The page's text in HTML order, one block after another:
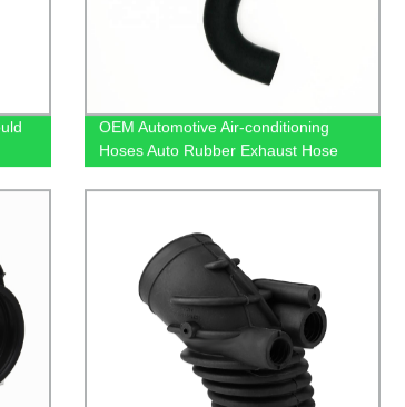
OEM Automotive Air-conditioning
Hoses Auto Rubber Exhaust Hose